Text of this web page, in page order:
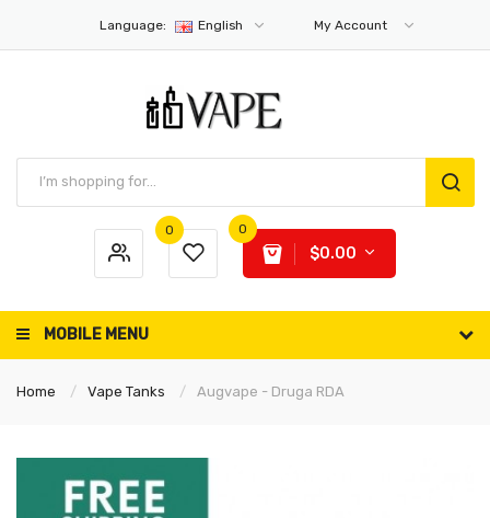
Language: English My Account
0 0
$0.00
MOBILE MENU
Home Vape Tanks Augvape - Druga RDA